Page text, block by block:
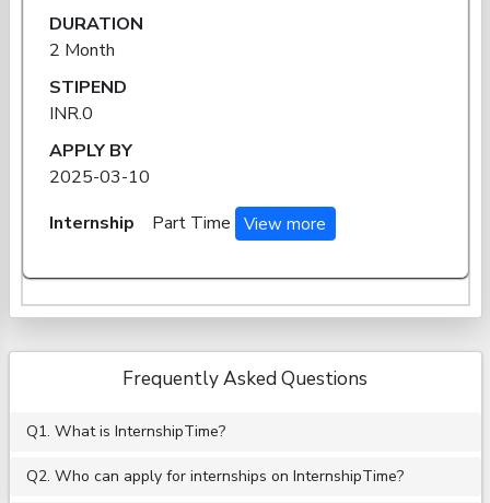
DURATION
2 Month
STIPEND
INR.0
APPLY BY
2025-03-10
Internship
Part Time View more
Frequently Asked Questions
Q1. What is InternshipTime?
Q2. Who can apply for internships on InternshipTime?